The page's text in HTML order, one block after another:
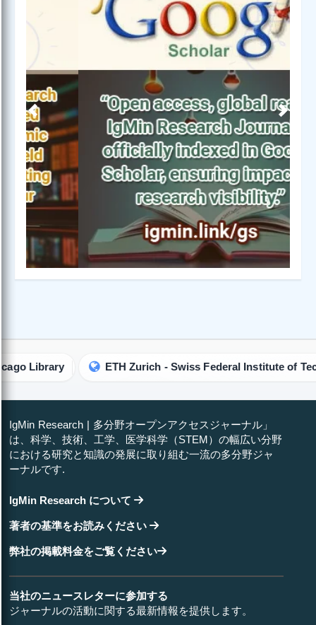
Previous Next
ETH Zurich - Swiss Federal Institute of
IgMin Research | 多分野オープンアクセスジャーナル」
は、科学、技術、工学、医学科学（STEM）の幅広い分野
における研究と知識の発展に取り組む一流の多分野ジャ
ーナルです.
IgMin Research について
著者の基準をお読みください
弊社の掲載料金をご覧ください
当社のニュースレターに参加する
ジャーナルの活動に関する最新情報を提供します。